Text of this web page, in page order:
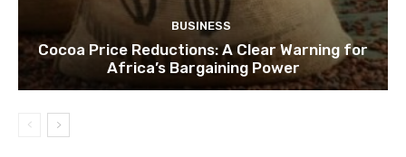
BUSINESS
Cocoa Price Reductions: A Clear Warning for
Africa’s Bargaining Power